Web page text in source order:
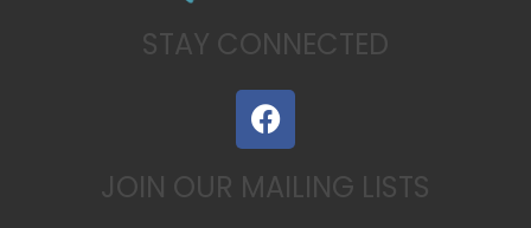
STAY CONNECTED
F
a
c
e
JOIN OUR MAILING LISTS